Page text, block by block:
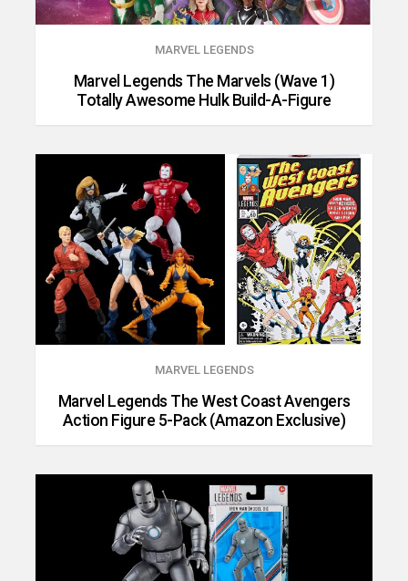
MARVEL LEGENDS
Marvel Legends The Marvels (Wave 1)
Totally Awesome Hulk Build-A-Figure
MARVEL LEGENDS
Marvel Legends The West Coast Avengers
Action Figure 5-Pack (Amazon Exclusive)